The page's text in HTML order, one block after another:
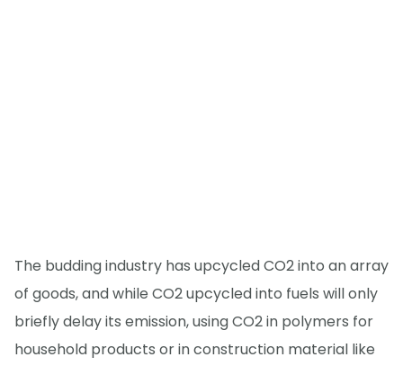
The budding industry has upcycled CO2 into an array
of goods, and while CO2 upcycled into fuels will only
briefly delay its emission, using CO2 in polymers for
household products or in construction material like